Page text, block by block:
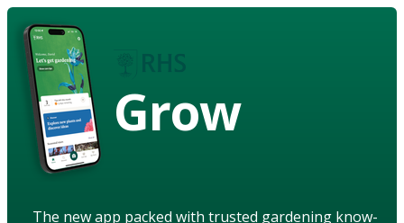
Grow
The new app packed with trusted gardening know-